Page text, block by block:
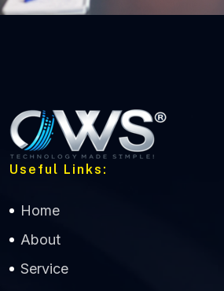
Useful Links:
Home
About
Service